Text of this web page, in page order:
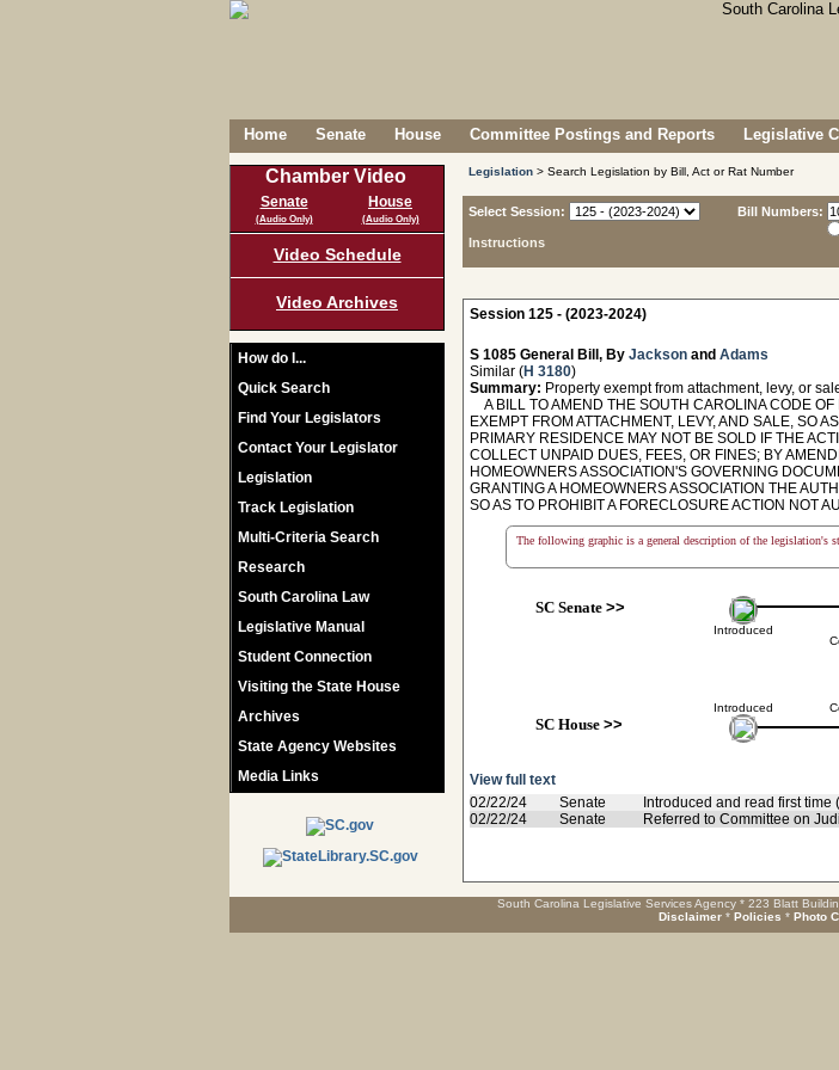
Home Senate House Committee Postings and Reports Legislative
Chamber Video
Senate
(Audio Only)
House
(Audio Only)
Video Schedule
Video Archives
How do I...
Quick Search
Find Your Legislators
Contact Your Legislator
Legislation
Track Legislation
Multi-Criteria Search
Research
South Carolina Law
Legislative Manual
Student Connection
Visiting the State House
Archives
State Agency Websites
Media Links
Legislation > Search Legislation by Bill, Act or Rat Number
Select Session:
Instructions
Bill Numbers:
Session 125 - (2023-2024)
S 1085 General Bill, By Jackson and Adams
Similar (H 3180)
Summary: Property exempt from attachment, levy, or
A BILL TO AMEND THE SOUTH CAROLINA CODE
EXEMPT FROM ATTACHMENT, LEVY, AND SALE, SO
PRIMARY RESIDENCE MAY NOT BE SOLD IF THE
COLLECT UNPAID DUES, FEES, OR FINES; BY
HOMEOWNERS ASSOCIATION'S GOVERNING
GRANTING A HOMEOWNERS ASSOCIATION THE
SO AS TO PROHIBIT A FORECLOSURE ACTION NOT
The following graphic is a general description of the legislation's
SC Senate>>
Introduced
Introduced
SC House>>
View full text
02/22/24
Senate Introduced and read first time (
02/22/24
Senate Referred to Committee on
South Carolina Legislative Services Agency * 223 Blatt
Disclaimer * Policies * Photo